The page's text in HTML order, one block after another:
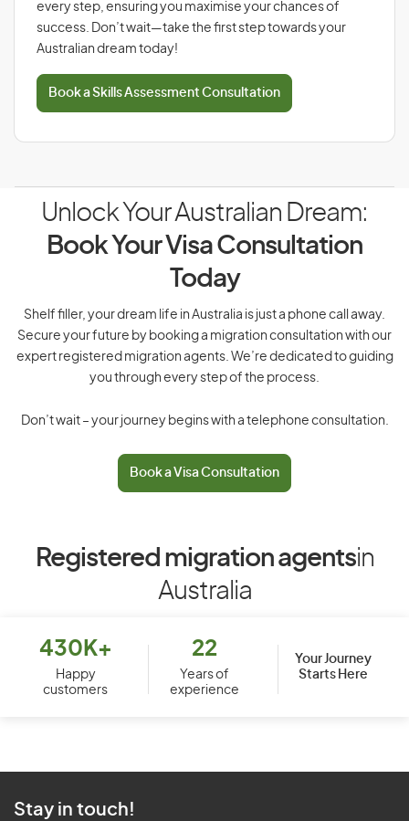
every step, ensuring you maximise your chances of
success. Don’t wait—take the first step towards your
Australian dream today!
Book a Skills Assessment Consultation
Unlock Your Australian Dream:
Book Your Visa Consultation
Today
Shelf filler, your dream life in Australia is just a phone call away.
Secure your future by booking a migration consultation with our
expert registered migration agents. We’re dedicated to guiding
you through every step of the process.
Don’t wait – your journey begins with a telephone consultation.
Book a Visa Consultation
Registered migration agentsin
Australia
430K+
Happy
customers
22
Years of
experience
Your Journey
Starts Here
Stay in touch!